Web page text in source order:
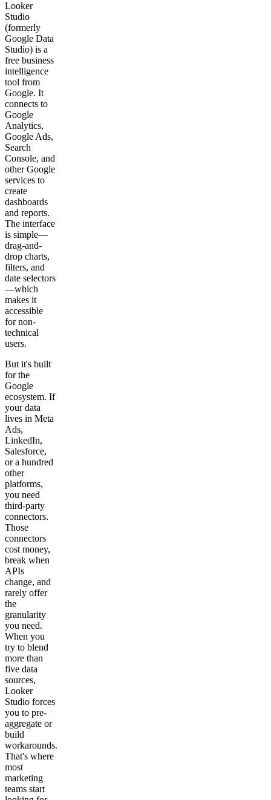
Looker
Studio
(formerly
Google Data
Studio) is a
free business
intelligence
tool from
Google. It
connects to
Google
Analytics,
Google Ads,
Search
Console, and
other Google
services to
create
dashboards
and reports.
The interface
is simple—
drag-and-
drop charts,
filters, and
date selectors
—which
makes it
accessible
for non-
technical
users.
But it's built
for the
Google
ecosystem. If
your data
lives in Meta
Ads,
LinkedIn,
Salesforce,
or a hundred
other
platforms,
you need
third-party
connectors.
Those
connectors
cost money,
break when
APIs
change, and
rarely offer
the
granularity
you need.
When you
try to blend
more than
five data
sources,
Looker
Studio forces
you to pre-
aggregate or
build
workarounds.
That's where
most
marketing
teams start